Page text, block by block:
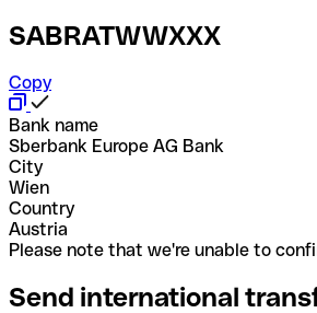
SABRATWWXXX
Copy
Bank name
Sberbank Europe AG Bank
City
Wien
Country
Austria
Please note that we're unable to
Send international